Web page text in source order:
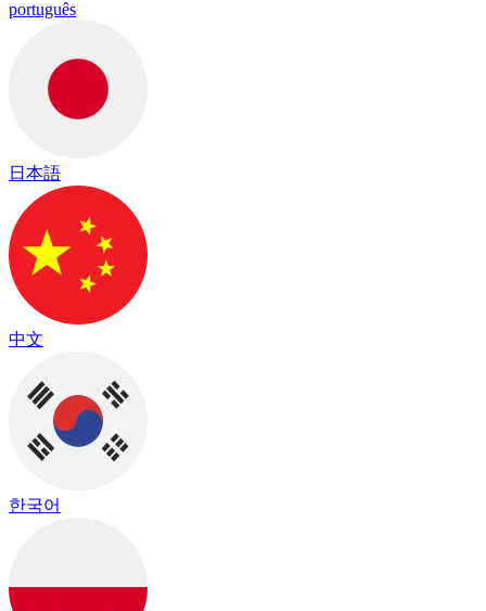
português
日本語
中文
한국어